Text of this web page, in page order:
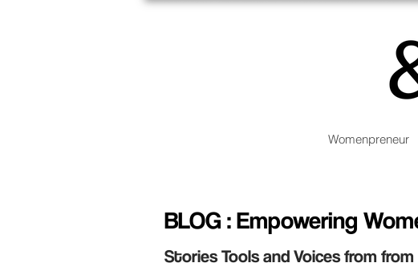
Womenpreneur
BLOG : Empowering
Stories Tools and Voices from